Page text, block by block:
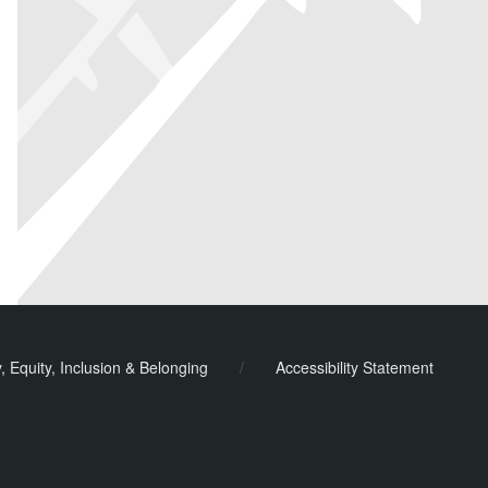
Equity, Inclusion & Belonging / Accessibility Statement